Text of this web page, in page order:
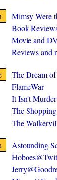
Mimsy Were
Book
Movie and
Reviews and
The Dream
FlameWar
It Isn’t
The
The
Astounding